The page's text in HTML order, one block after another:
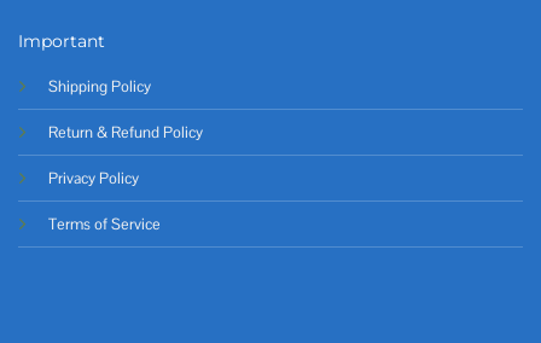
Important
Shipping Policy
Return & Refund Policy
Privacy Policy
Terms of Service